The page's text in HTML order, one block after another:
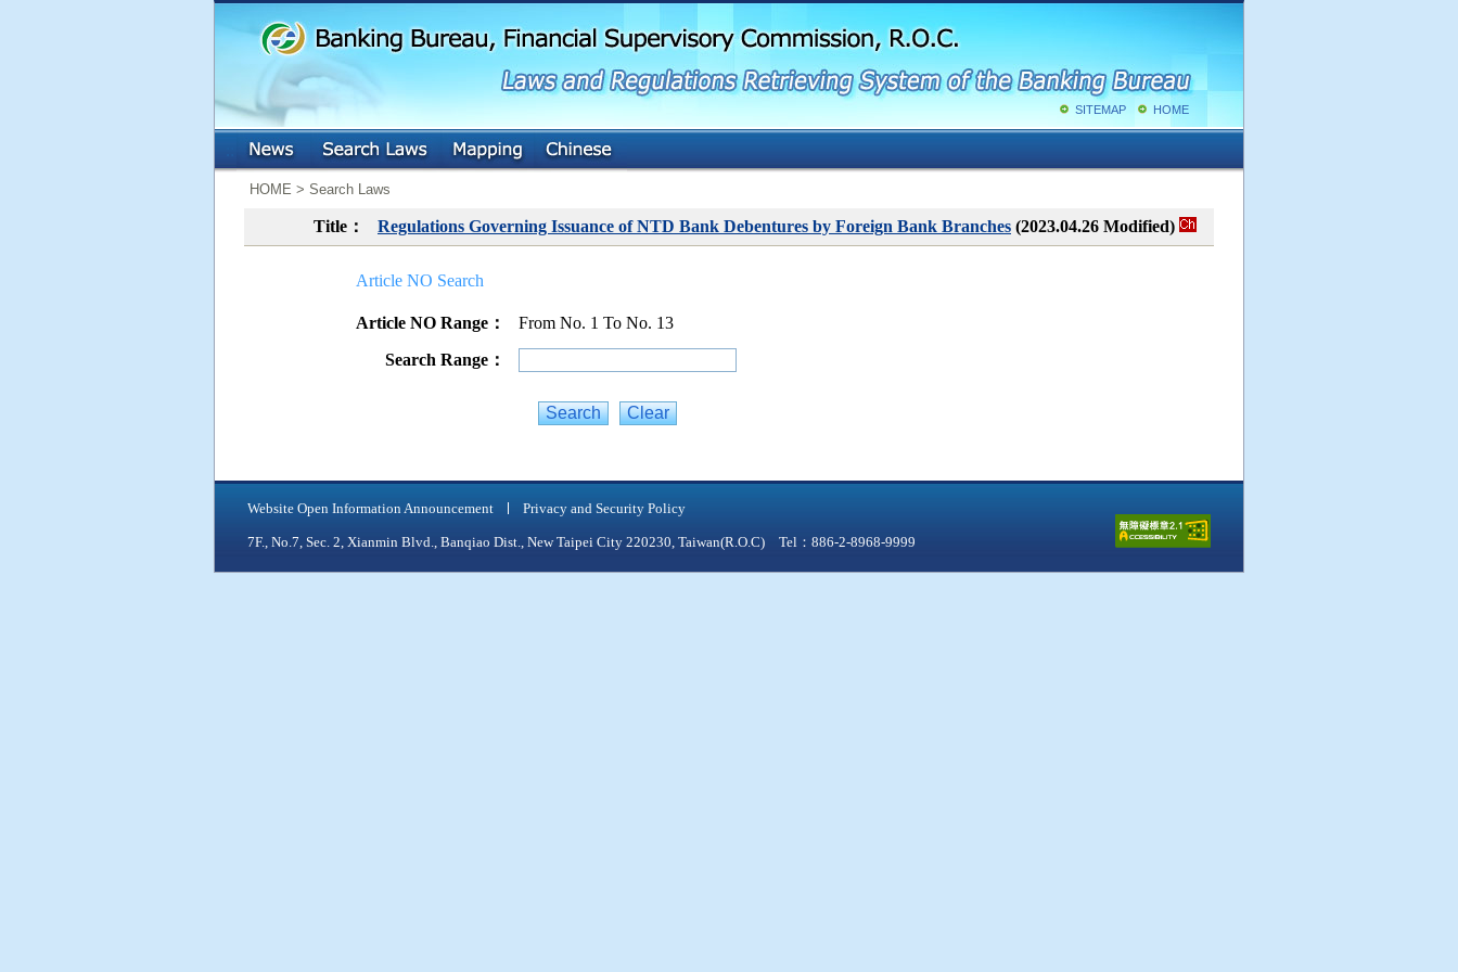
G
o
t
M
i
C
t
e
SITEMAP HOME
HOME > Search Laws
Title： Regulations Governing Issuance of NTD Bank Debentures by Foreign Bank Branches (2023.04.26 Modified)
Article NO Search
Article NO Range：
From No. 1 To No. 13
Search Range：
Website Open Information Announcement Privacy and Security Policy
7F., No.7, Sec. 2, Xianmin Blvd., Banqiao Dist., New Taipei City 220230, Taiwan(R.O.C) Tel：886-2-8968-9999